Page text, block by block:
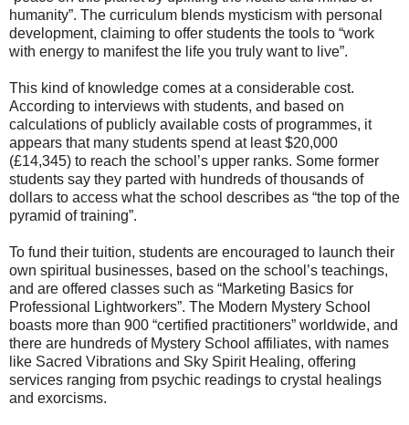
humanity”. The curriculum blends mysticism with personal
development, claiming to offer students the tools to “work
with energy to manifest the life you truly want to live”.
This kind of knowledge comes at a considerable cost.
According to interviews with students, and based on
calculations of publicly available costs of programmes, it
appears that many students spend at least $20,000
(£14,345) to reach the school’s upper ranks. Some former
students say they parted with hundreds of thousands of
dollars to access what the school describes as “the top of the
pyramid of training”.
To fund their tuition, students are encouraged to launch their
own spiritual businesses, based on the school’s teachings,
and are offered classes such as “Marketing Basics for
Professional Lightworkers”. The Modern Mystery School
boasts more than 900 “certified practitioners” worldwide, and
there are hundreds of Mystery School affiliates, with names
like Sacred Vibrations and Sky Spirit Healing, offering
services ranging from psychic readings to crystal healings
and exorcisms.